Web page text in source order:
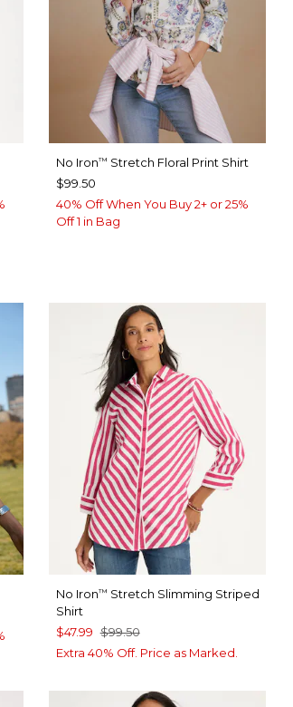
No Iron™ Stretch Floral Print Shirt
$99.50
40% Off When You Buy 2+ or 25%
Off 1 in Bag
No Iron™ Stretch Slimming Striped
Shirt
$47.99 $99.50
Extra 40% Off. Price as Marked.